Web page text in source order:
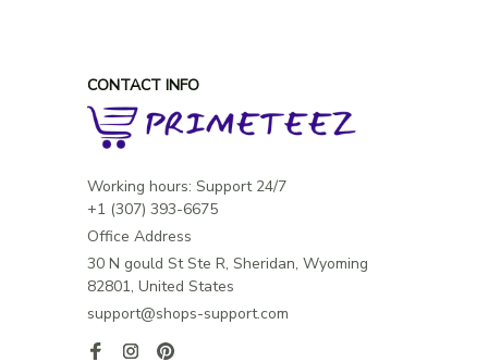
CONTACT INFO
Working hours: Support 24/7
Office Address
30 N gould St Ste R, Sheridan, Wyoming
82801, United States
support@shops-support.com